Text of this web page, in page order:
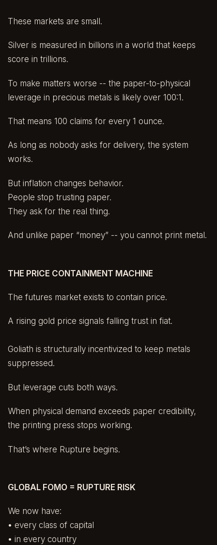
These markets are small.
Silver is measured in billions in a world that keeps
score in trillions.
To make matters worse -- the paper-to-physical
leverage in precious metals is likely over 100:1.
That means 100 claims for every 1 ounce.
As long as nobody asks for delivery, the system
works.
But inflation changes behavior.
People stop trusting paper.
They ask for the real thing.
And unlike paper “money” -- you cannot print metal.
THE PRICE CONTAINMENT MACHINE
The futures market exists to contain price.
A rising gold price signals falling trust in fiat.
Goliath is structurally incentivized to keep metals
suppressed.
But leverage cuts both ways.
When physical demand exceeds paper credibility,
the printing press stops working.
That’s where Rupture begins.
GLOBAL FOMO = RUPTURE RISK
We now have:
• every class of capital
• in every country